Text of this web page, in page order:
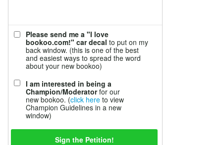
Please send me a "I love
bookoo.com!" car decal to put on my
back window. (this is one of the best
and easiest ways to spread the word
about your new bookoo)
I am interested in being a
Champion/Moderatorfor our
new bookoo. (click here to view
Champion Guidelines in a new
window)